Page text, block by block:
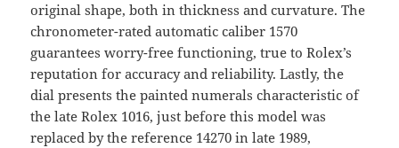
original shape, both in thickness and curvature. The
chronometer-rated automatic caliber 1570
guarantees worry-free functioning, true to Rolex’s
reputation for accuracy and reliability. Lastly, the
dial presents the painted numerals characteristic of
the late Rolex 1016, just before this model was
replaced by the reference 14270 in late 1989,